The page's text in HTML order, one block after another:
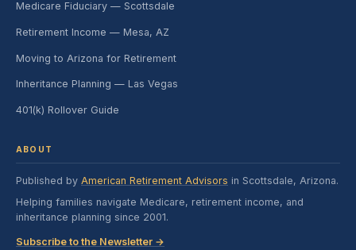
Medicare Fiduciary — Scottsdale
Retirement Income — Mesa, AZ
Moving to Arizona for Retirement
Inheritance Planning — Las Vegas
401(k) Rollover Guide
ABOUT
Published by American Retirement Advisors in Scottsdale, Arizona.
Helping families navigate Medicare, retirement income, and
inheritance planning since 2001.
Subscribe to the Newsletter →